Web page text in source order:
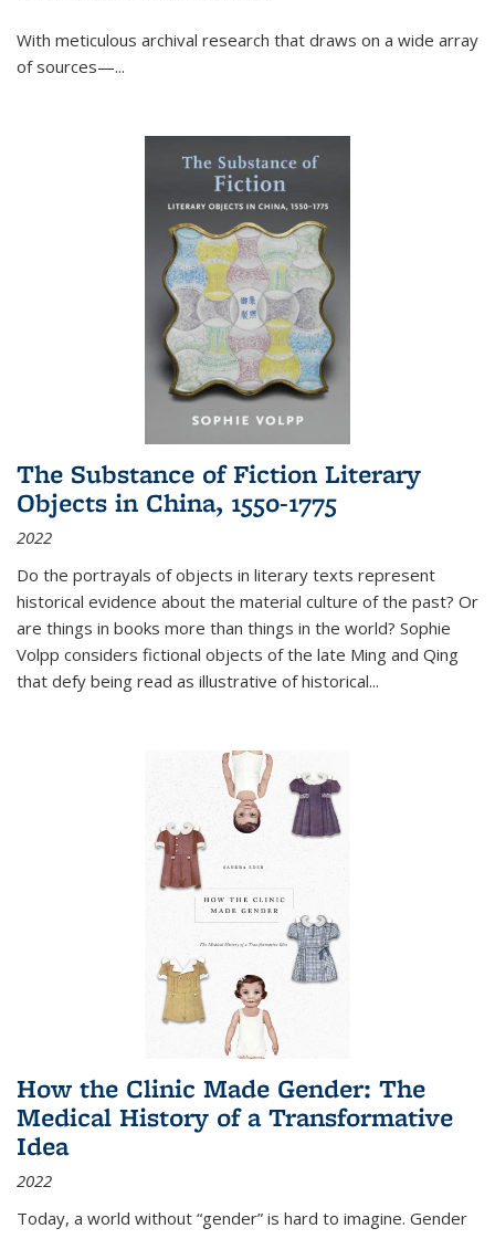
With meticulous archival research that draws on a wide array
of sources—...
The Substance of Fiction Literary
Objects in China, 1550-1775
2022
Do the portrayals of objects in literary texts represent
historical evidence about the material culture of the past? Or
are things in books more than things in the world? Sophie
Volpp considers fictional objects of the late Ming and Qing
that defy being read as illustrative of historical...
How the Clinic Made Gender: The
Medical History of a Transformative
Idea
2022
Today, a world without “gender” is hard to imagine. Gender